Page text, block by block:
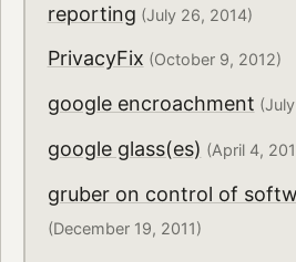
reporting (July 26, 2014)
PrivacyFix (October 9, 2012)
google encroachment
google glass(es) (April 4,
gruber on control of
(December 19, 2011)